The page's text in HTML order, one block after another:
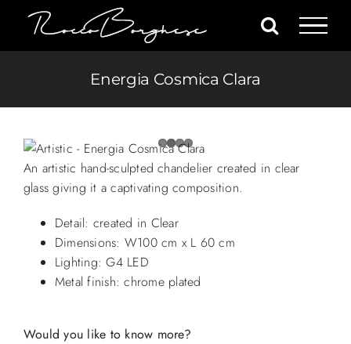
content
Energia Cosmica Clara
An artistic hand-sculpted chandelier created in clear
glass giving it a captivating composition.
Detail: created in Clear
Dimensions: W100 cm x L 60 cm
Lighting: G4 LED
Metal finish: chrome plated
Would you like to know more?